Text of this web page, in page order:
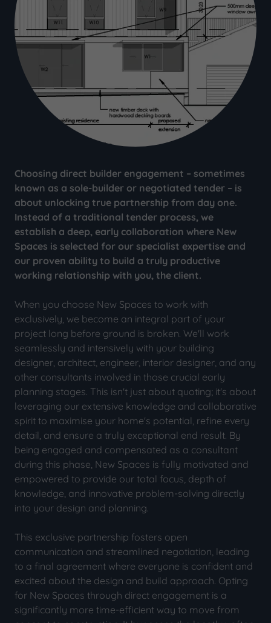
Choosing direct builder engagement – sometimes
known as a sole-builder or negotiated tender – is
about unlocking true partnership from day one.
Instead of a traditional tender process, we
establish a deep, early collaboration where New
Spaces is selected for our specialist expertise and
our proven ability to build a truly productive
working relationship with you, the client.
When you choose New Spaces to work with
exclusively, we become an integral part of your
project long before ground is broken. We'll work
seamlessly and intensively with your building
designer, architect, engineer, interior designer, and any
other consultants involved in those crucial early
planning stages. This isn't just about quoting; it's about
leveraging our extensive knowledge and collaborative
spirit to maximise your home's potential, refine every
detail, and ensure a truly exceptional end result. By
being engaged and compensated as a consultant
during this phase, New Spaces is fully motivated and
empowered to provide our total focus, depth of
knowledge, and innovative problem-solving directly
into your design and planning.
This exclusive partnership fosters open
communication and streamlined negotiation, leading
to a final agreement where everyone is confident and
excited about the design and build approach. Opting
for New Spaces through direct engagement is a
significantly more time-efficient way to move from